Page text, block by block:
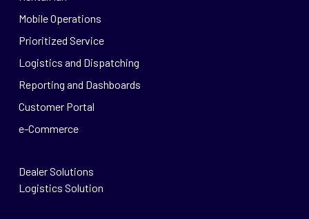
Mobile Operations
Prioritized Service
Logistics and Dispatching
Reporting and Dashboards
Customer Portal
e-Commerce
Dealer Solutions
Logistics Solution